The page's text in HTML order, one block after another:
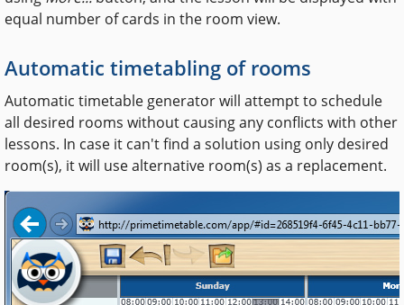
equal number of cards in the room view.
Automatic timetabling of rooms
Automatic timetable generator will attempt to schedule
all desired rooms without causing any conflicts with other
lessons. In case it can't find a solution using only desired
room(s), it will use alternative room(s) as a replacement.